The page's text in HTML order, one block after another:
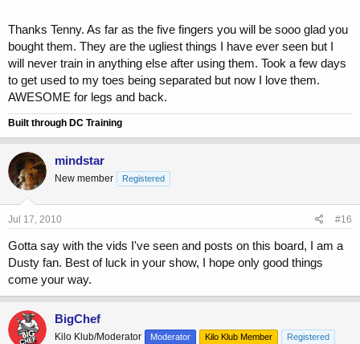
Thanks Tenny. As far as the five fingers you will be sooo glad you
bought them. They are the ugliest things I have ever seen but I
will never train in anything else after using them. Took a few days
to get used to my toes being separated but now I love them.
AWESOME for legs and back.
Built through DC Training
mindstar
New member Registered
Jul 17, 2010 #16
Gotta say with the vids I've seen and posts on this board, I am a
Dusty fan. Best of luck in your show, I hope only good things
come your way.
BigChef
Kilo Klub/Moderator Moderator Kilo Klub Member Registered